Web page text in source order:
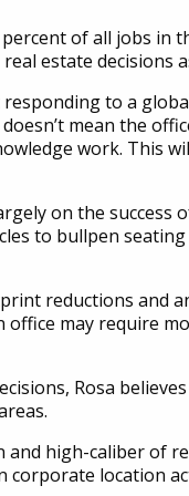
of all jobs in
estate decisions
to a
mean the
work. This
on the success
to bullpen
reductions and
may require
Rosa
high-caliber of
corporate location